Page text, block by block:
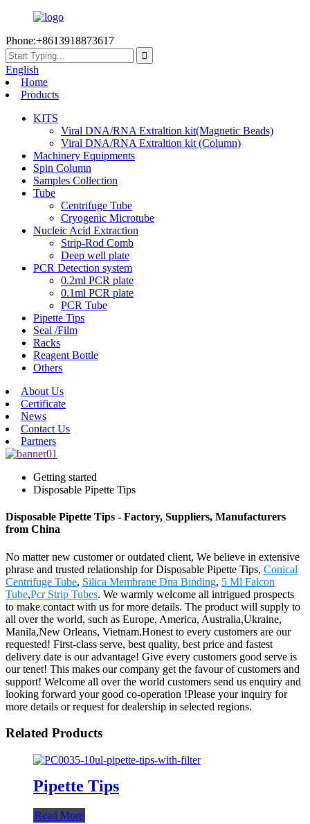
Phone:+8613918873617
English
Home
Products
KITS
Viral DNA/RNA Extraltion kit(Magnetic Beads)
Viral DNA/RNA Extraltion kit (Column)
Machinery Equipments
Spin Column
Samples Collection
Tube
Centrifuge Tube
Cryogenic Microtube
Nucleic Acid Extraction
Strip-Rod Comb
Deep well plate
PCR Detection system
0.2ml PCR plate
0.1ml PCR plate
PCR Tube
Pipette Tips
Seal /Film
Racks
Reagent Bottle
Others
About Us
Certificate
News
Contact Us
Partners
Getting started
Disposable Pipette Tips
Disposable Pipette Tips - Factory, Suppliers, Manufacturers
from China
No matter new customer or outdated client, We believe in extensive
phrase and trusted relationship for Disposable Pipette Tips, Conical
Centrifuge Tube, Silica Membrane Dna Binding, 5 Ml Falcon
Tube,Pcr Strip Tubes. We warmly welcome all intrigued prospects
to make contact with us for more details. The product will supply to
all over the world, such as Europe, America, Australia,Ukraine,
Manila,New Orleans, Vietnam.Honest to every customers are our
requested! First-class serve, best quality, best price and fastest
delivery date is our advantage! Give every customers good serve is
our tenet! This makes our company get the favour of customers and
support! Welcome all over the world customers send us enquiry and
looking forward your good co-operation !Please your inquiry for
more details or request for dealership in selected regions.
Related Products
Pipette Tips
Read More